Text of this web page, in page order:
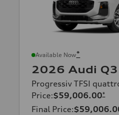
Available Now*
2026 Audi Q3
Progressiv TFSI
Price:$59,006.00*
Final Price: